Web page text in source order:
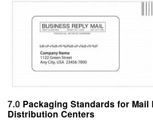
7.0 Packaging Standards for
Distribution Centers